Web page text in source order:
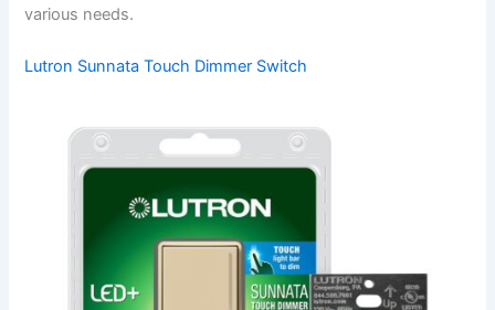
various needs.
Lutron Sunnata Touch Dimmer Switch